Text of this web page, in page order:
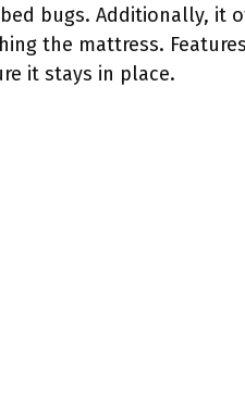
bugs. Additionally, it
the mattress.
it stays in place.